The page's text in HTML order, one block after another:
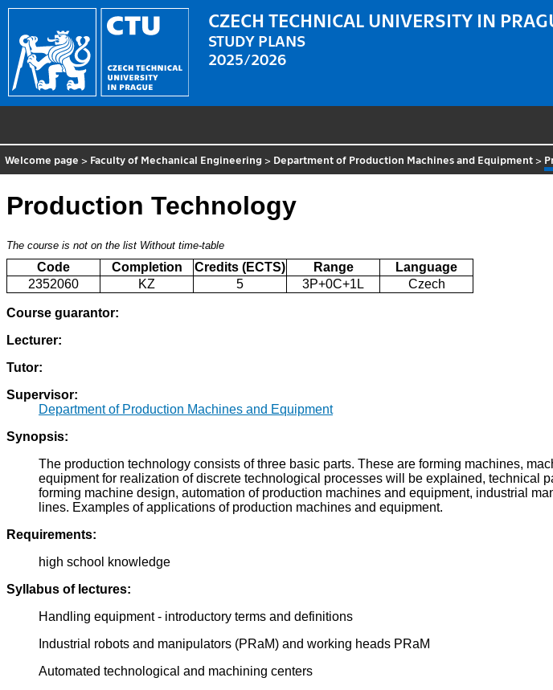
CZECH TECHNICAL UNIVERSITY IN
STUDY PLANS
2025/2026
Welcome page > Faculty of Mechanical Engineering > Department of Production Machines and Equipment >
Production Technology
The course is not on the list Without time-table
Code Completion Credits (ECTS) Range
Language
2352060
KZ 5 3P+0C+1L Czech
Course guarantor:
Lecturer:
Tutor:
Supervisor:
Department of Production Machines and Equipment
Synopsis:
The production technology consists of three basic parts. These are forming machines,
equipment for realization of discrete technological processes will be explained, technical
forming machine design, automation of production machines and equipment, industrial
lines. Examples of applications of production machines and equipment.
Requirements:
high school knowledge
Syllabus of lectures:
Handling equipment - introductory terms and definitions
Industrial robots and manipulators (PRaM) and working heads PRaM
Automated technological and machining centers